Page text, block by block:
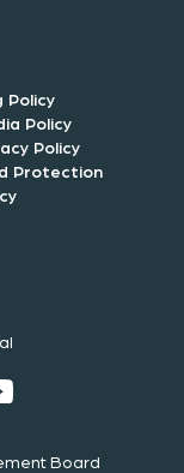
Policy
Policy
Policy
Protection
Board